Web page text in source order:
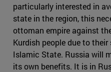
particularly interested in
state in the region, this
ottoman empire against
Kurdish people due to
Islamic State. Russia will
its own benefits. It is in